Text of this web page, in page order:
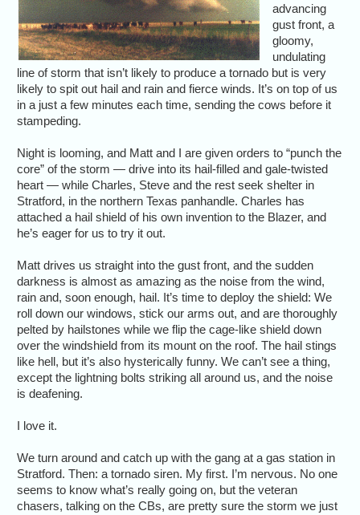
advancing
gust front, a
gloomy,
undulating
line of storm that isn’t likely to produce a tornado but is very
likely to spit out hail and rain and fierce winds. It’s on top of us
in a just a few minutes each time, sending the cows before it
stampeding.
Night is looming, and Matt and I are given orders to “punch the
core” of the storm — drive into its hail-filled and gale-twisted
heart — while Charles, Steve and the rest seek shelter in
Stratford, in the northern Texas panhandle. Charles has
attached a hail shield of his own invention to the Blazer, and
he’s eager for us to try it out.
Matt drives us straight into the gust front, and the sudden
darkness is almost as amazing as the noise from the wind,
rain and, soon enough, hail. It’s time to deploy the shield: We
roll down our windows, stick our arms out, and are thoroughly
pelted by hailstones while we flip the cage-like shield down
over the windshield from its mount on the roof. The hail stings
like hell, but it’s also hysterically funny. We can’t see a thing,
except the lightning bolts striking all around us, and the noise
is deafening.
I love it.
We turn around and catch up with the gang at a gas station in
Stratford. Then: a tornado siren. My first. I’m nervous. No one
seems to know what’s really going on, but the veteran
chasers, talking on the CBs, are pretty sure the storm we just